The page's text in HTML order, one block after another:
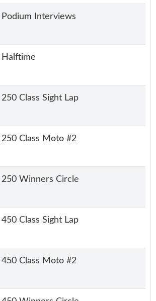
Podium Interviews
Halftime
250 Class Sight Lap
250 Class Moto #2
250 Winners Circle
450 Class Sight Lap
450 Class Moto #2